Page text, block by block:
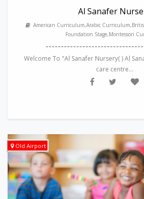
Al Sanafer
American Curriculum,Arabic
Foundation Stage,Montessori
Welcome To "Al Sanafer Nursery( ) Al
care centre...
Old Airport